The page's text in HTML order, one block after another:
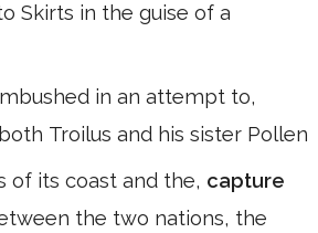
Skirts in the guise of a
in an attempt to,
Troilus and his sister Pollen
of its coast and the, capture
the two nations, the